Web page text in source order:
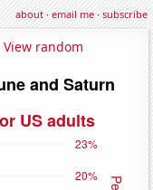
about·email me·subscribe
View random